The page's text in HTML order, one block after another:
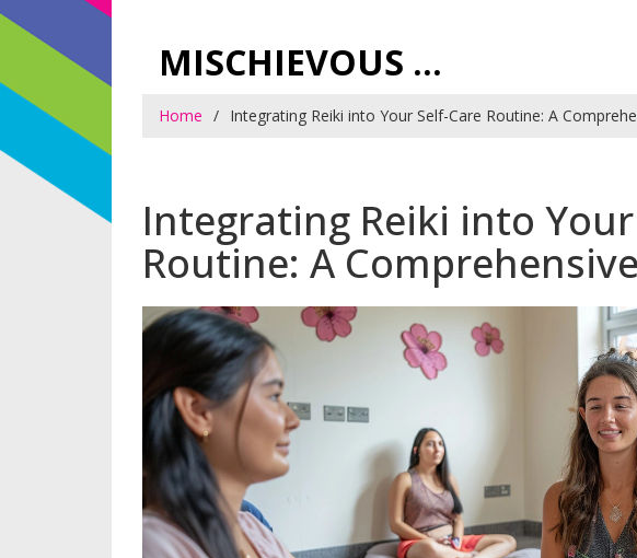
MISCHIEVOUS PRAGUE PLEASURES
Home Integrating Reiki into Your Self-Care Routine: A
Integrating Reiki into
Routine: A